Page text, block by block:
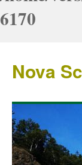
6170
Nova